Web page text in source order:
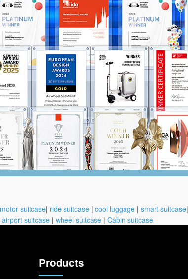
motor suitcase| ride suitcase | cool luggage | smart suitcase|
airport suitcase | wheel suitcase | Cabin suitcase
Products